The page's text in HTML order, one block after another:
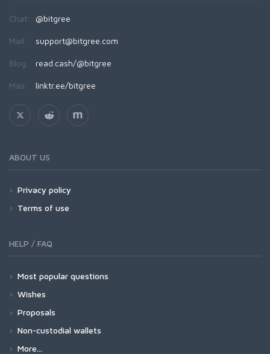
Chat: @bitgree
Mail: support@bitgree.com
Blog: read.cash/@bitgree
Más: linktr.ee/bitgree
ABOUT US
Privacy policy
Terms of use
HELP / FAQ
Most popular questions
Wishes
Proposals
Non-custodial wallets
More...